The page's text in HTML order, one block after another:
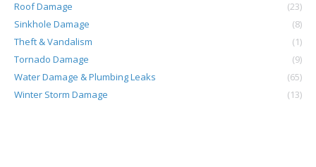
Roof Damage
(23)
Sinkhole Damage
(8)
Theft & Vandalism
(1)
Tornado Damage
(9)
Water Damage & Plumbing Leaks
(65)
Winter Storm Damage
(13)